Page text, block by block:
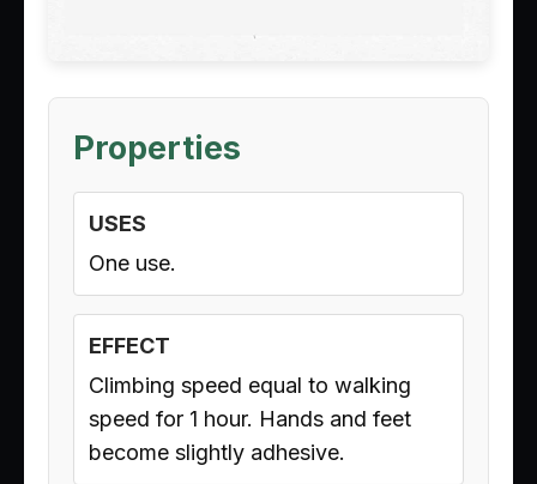
Properties
USES
One use.
EFFECT
Climbing speed equal to walking
speed for 1 hour. Hands and feet
become slightly adhesive.